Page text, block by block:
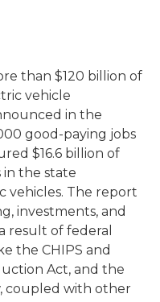
than $120 billion of
vehicle
in the
good-paying jobs
$16.6 billion of
in the state
vehicles. The report
investments, and
result of federal
the CHIPS and
Act, and the
coupled with other